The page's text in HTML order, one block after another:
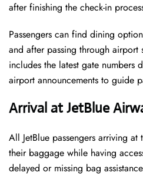
after finishing the check-in
Passengers can find dining
and after passing through
includes the latest gate numbers
airport announcements to guide
Arrival at JetBlue
All JetBlue passengers arriving
their baggage while having
delayed or missing bag